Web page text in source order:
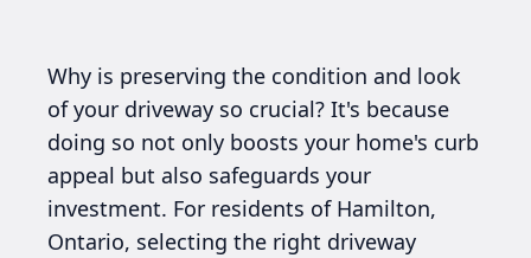
Why is preserving the condition and look
of your driveway so crucial? It's because
doing so not only boosts your home's curb
appeal but also safeguards your
investment. For residents of Hamilton,
Ontario, selecting the right driveway